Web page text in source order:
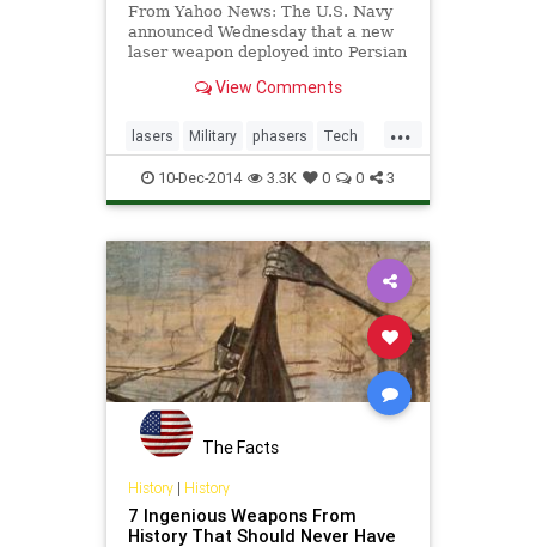
From Yahoo News: The U.S. Navy
announced Wednesday that a new
laser weapon deployed into Persian
seamlessly during testing that
declared the weapon a success.
View Comments
...
lasers Military phasers Tech
Technology weapons
10-Dec-2014 3.3K 0 0 3
The Facts
History| History
7 Ingenious Weapons From
History That Should Never Have